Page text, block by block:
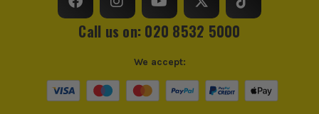
Call us on: 020 8532 5000
We accept: